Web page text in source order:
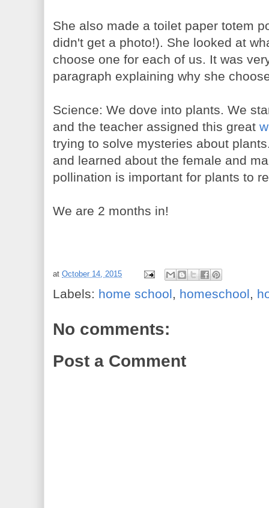
She also made a toilet paper totem
didn't get a photo!). She looked at
choose one for each of us. It was
paragraph explaining why she
Science: We dove into plants. We
and the teacher assigned this great
trying to solve mysteries about
and learned about the female and
pollination is important for plants to
We are 2 months in!
atOctober 14, 2015
Labels: home school, homeschool,
No comments:
Post a Comment